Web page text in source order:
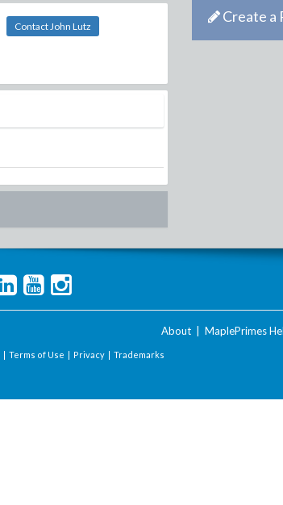
Contact John Lutz
Create a
About MaplePrimes
| Terms of Use | Privacy | Trademarks